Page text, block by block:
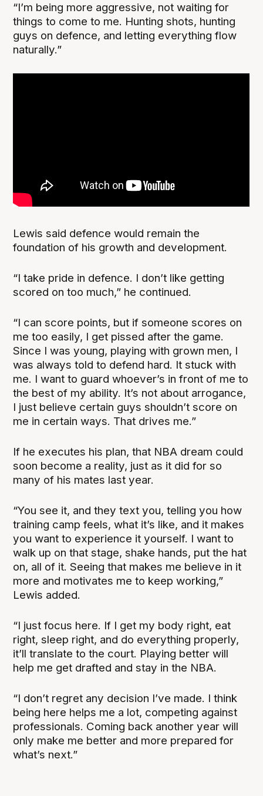
“I’m being more aggressive, not waiting for
things to come to me. Hunting shots, hunting
guys on defence, and letting everything flow
naturally.”
Lewis said defence would remain the
foundation of his growth and development.
“I take pride in defence. I don’t like getting
scored on too much,” he continued.
“I can score points, but if someone scores on
me too easily, I get pissed after the game.
Since I was young, playing with grown men, I
was always told to defend hard. It stuck with
me. I want to guard whoever’s in front of me to
the best of my ability. It’s not about arrogance,
I just believe certain guys shouldn’t score on
me in certain ways. That drives me.”
If he executes his plan, that NBA dream could
soon become a reality, just as it did for so
many of his mates last year.
“You see it, and they text you, telling you how
training camp feels, what it’s like, and it makes
you want to experience it yourself. I want to
walk up on that stage, shake hands, put the hat
on, all of it. Seeing that makes me believe in it
more and motivates me to keep working,”
Lewis added.
“I just focus here. If I get my body right, eat
right, sleep right, and do everything properly,
it’ll translate to the court. Playing better will
help me get drafted and stay in the NBA.
“I don’t regret any decision I’ve made. I think
being here helps me a lot, competing against
professionals. Coming back another year will
only make me better and more prepared for
what’s next.”